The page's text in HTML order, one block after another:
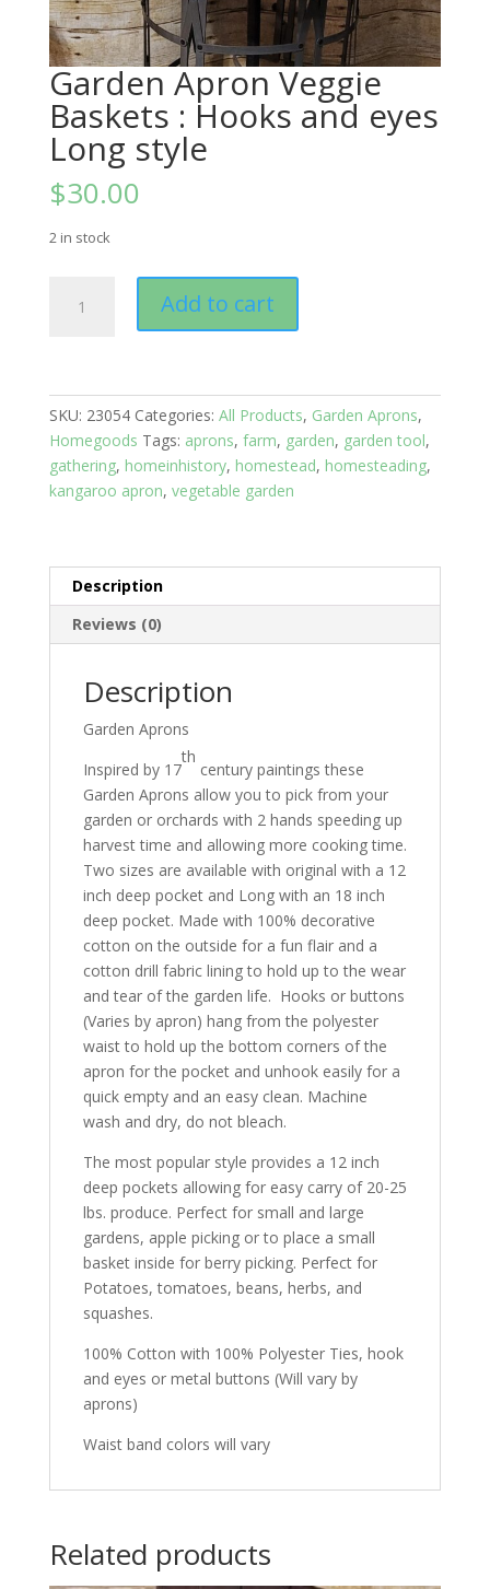
Garden Apron Veggie
Baskets : Hooks and eyes
Long style
$30.00
2 in stock
Apron
Hooks
and
eyes
Long
Add to cart
SKU: 23054 Categories: All Products, Garden Aprons,
Homegoods Tags: aprons, farm, garden, garden tool,
gathering, homeinhistory, homestead, homesteading,
kangaroo apron, vegetable garden
Description
Reviews (0)
Description
Garden Aprons
Inspired by 17
th
century paintings these
Garden Aprons allow you to pick from your
garden or orchards with 2 hands speeding up
harvest time and allowing more cooking time.
Two sizes are available with original with a 12
inch deep pocket and Long with an 18 inch
deep pocket. Made with 100% decorative
cotton on the outside for a fun flair and a
cotton drill fabric lining to hold up to the wear
and tear of the garden life. Hooks or buttons
(Varies by apron) hang from the polyester
waist to hold up the bottom corners of the
apron for the pocket and unhook easily for a
quick empty and an easy clean. Machine
wash and dry, do not bleach.
The most popular style provides a 12 inch
deep pockets allowing for easy carry of 20-25
lbs. produce. Perfect for small and large
gardens, apple picking or to place a small
basket inside for berry picking. Perfect for
Potatoes, tomatoes, beans, herbs, and
squashes.
100% Cotton with 100% Polyester Ties, hook
and eyes or metal buttons (Will vary by
aprons)
Waist band colors will vary
Related products